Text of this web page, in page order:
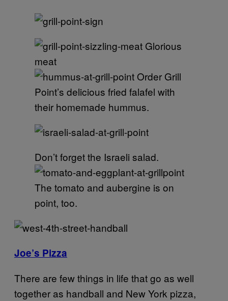
Glorious
meat
Order Grill
Point’s delicious fried falafel with
their homemade hummus.
Don’t forget the Israeli salad.
The tomato and aubergine is on
point, too.
Joe’s Pizza
There are few things in life that go as well
together as handball and New York pizza,